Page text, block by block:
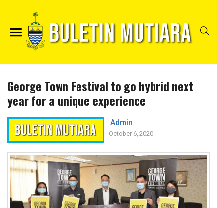
George Town Festival to go hybrid next
year for a unique experience
Admin
October 6, 2020